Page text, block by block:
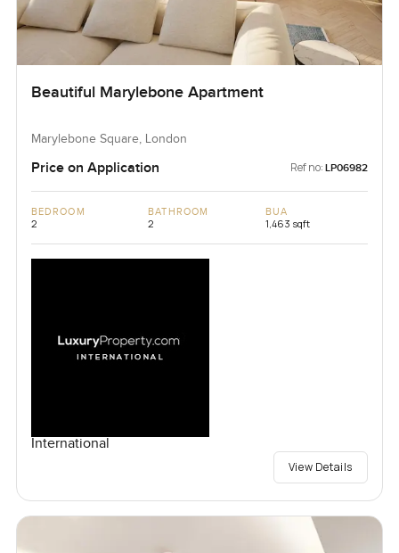
Beautiful Marylebone Apartment
Marylebone Square, London
Price on Application Ref no: LP06982
BEDROOM
2
BATHROOM
2
BUA
1,463 sqft
International
View Details